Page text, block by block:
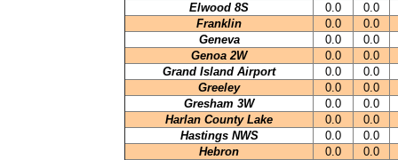
Elwood 8S
0.0
0.0
Franklin
0.0
0.0
Geneva
0.0
0.0
Genoa 2W
0.0
0.0
Grand Island Airport
0.0
0.0
Greeley
0.0
0.0
Gresham 3W
0.0
0.0
Harlan County Lake
0.0
0.0
Hastings NWS
0.0
0.0
Hebron
0.0
0.0